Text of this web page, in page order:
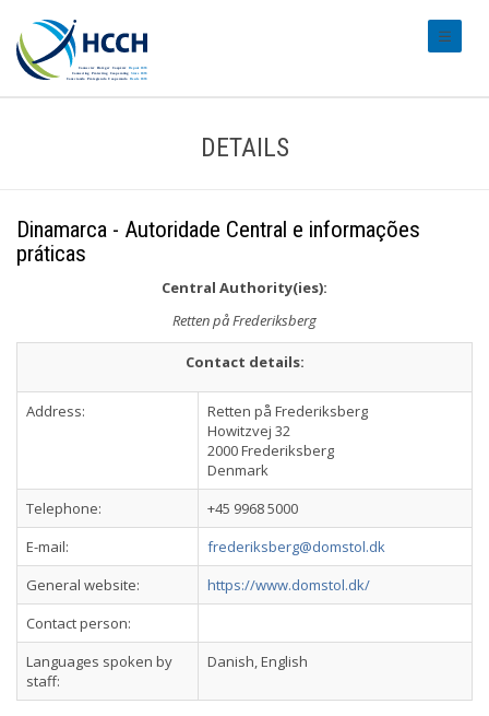
DETAILS
Dinamarca - Autoridade Central e informações
práticas
Central Authority(ies):
Retten på Frederiksberg
Contact details:
Address:
Retten på Frederiksberg
Howitzvej 32
2000 Frederiksberg
Denmark
Telephone:
+45 9968 5000
E-mail:
frederiksberg@domstol.dk
General website:
https://www.domstol.dk/
Contact person:
Languages spoken by
staff:
Danish, English